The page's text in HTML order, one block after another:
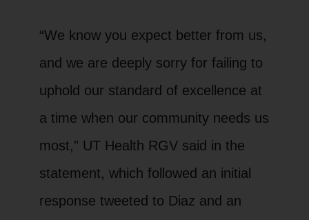
“We know you expect better from us,
and we are deeply sorry for failing to
uphold our standard of excellence at
a time when our community needs us
most,” UT Health RGV said in the
statement, which followed an initial
response tweeted to Diaz and an